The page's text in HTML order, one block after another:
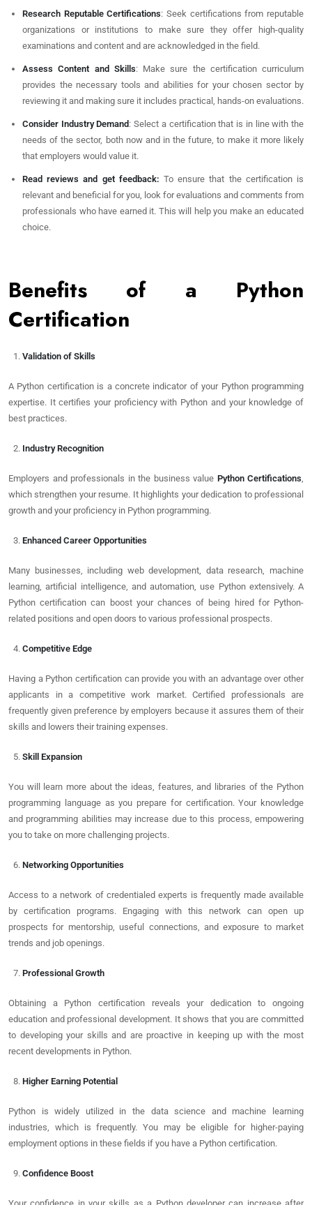
Research Reputable Certifications: Seek certifications from reputable
organizations or institutions to make sure they offer high-quality
examinations and content and are acknowledged in the field.
Assess Content and Skills: Make sure the certification curriculum
provides the necessary tools and abilities for your chosen sector by
reviewing it and making sure it includes practical, hands-on evaluations.
Consider Industry Demand : Select a certification that is in line with the
needs of the sector, both now and in the future, to make it more likely
that employers would value it.
Read reviews and get feedback: To ensure that the certification is
relevant and beneficial for you, look for evaluations and comments from
professionals who have earned it. This will help you make an educated
choice.
Benefits of a Python
Certification
Validation of Skills
A Python certification is a concrete indicator of your Python programming
expertise. It certifies your proficiency with Python and your knowledge of
best practices.
Industry Recognition
Employers and professionals in the business value Python Certifications,
which strengthen your resume. It highlights your dedication to professional
growth and your proficiency in Python programming.
Enhanced Career Opportunities
Many businesses, including web development, data research, machine
learning, artificial intelligence, and automation, use Python extensively. A
Python certification can boost your chances of being hired for Python-
related positions and open doors to various professional prospects.
Competitive Edge
Having a Python certification can provide you with an advantage over other
applicants in a competitive work market. Certified professionals are
frequently given preference by employers because it assures them of their
skills and lowers their training expenses.
Skill Expansion
You will learn more about the ideas, features, and libraries of the Python
programming language as you prepare for certification. Your knowledge
and programming abilities may increase due to this process, empowering
you to take on more challenging projects.
Networking Opportunities
Access to a network of credentialed experts is frequently made available
by certification programs. Engaging with this network can open up
prospects for mentorship, useful connections, and exposure to market
trends and job openings.
Professional Growth
Obtaining a Python certification reveals your dedication to ongoing
education and professional development. It shows that you are committed
to developing your skills and are proactive in keeping up with the most
recent developments in Python.
Higher Earning Potential
Python is widely utilized in the data science and machine learning
industries, which is frequently. You may be eligible for higher-paying
employment options in these fields if you have a Python certification.
Confidence Boost